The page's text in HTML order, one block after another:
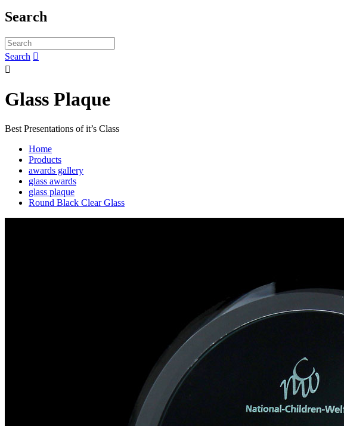
Search
Search 

Glass Plaque
Best Presentations of it’s Class
Home
Products
awards gallery
glass awards
glass plaque
Round Black Clear Glass